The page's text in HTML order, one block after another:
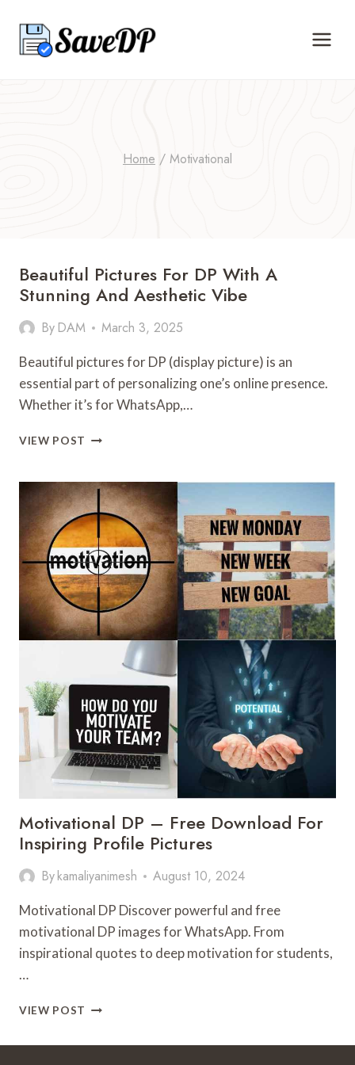
content
Home / Motivational
Beautiful Pictures For DP With A
Stunning And Aesthetic Vibe
By DAM March 3, 2025
Beautiful pictures for DP (display picture) is an
essential part of personalizing one’s online presence.
Whether it’s for WhatsApp,…
VIEW POST BEAUTIFUL
DP
WITH
A
STUNNING
AND
AESTHETIC
VIBE
Motivational DP – Free Download For
Inspiring Profile Pictures
Bykamaliyanimesh August 10, 2024
Motivational DP Discover powerful and free
motivational DP images for WhatsApp. From
inspirational quotes to deep motivation for students,
…
VIEW POST MOTIVATIONAL